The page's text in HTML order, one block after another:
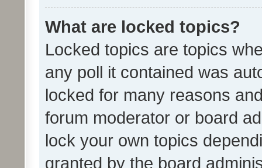
What are locked topics?
Locked topics are topics
any poll it contained was
locked for many reasons
forum moderator or board
lock your own topics
granted by the board